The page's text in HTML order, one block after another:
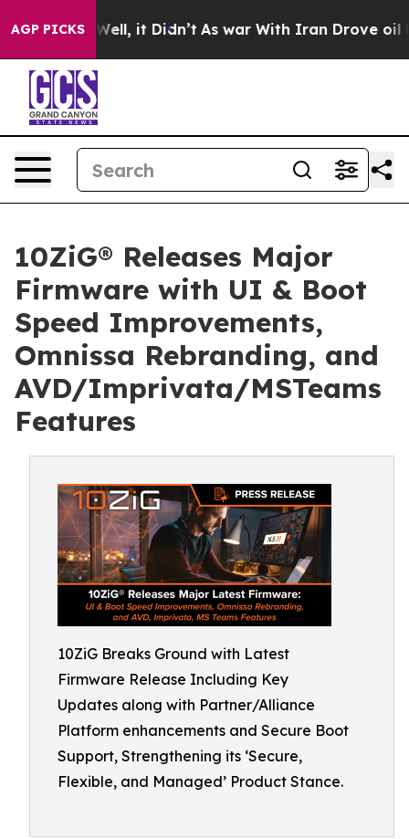
AGP PICKS
Well, it Didn’t As war With Iran Drove oil
10ZiG® Releases Major
Firmware with UI & Boot
Speed Improvements,
Omnissa Rebranding, and
AVD/Imprivata/MSTeams
Features
10ZiG Breaks Ground with Latest
Firmware Release Including Key
Updates along with Partner/Alliance
Platform enhancements and Secure Boot
Support, Strengthening its ‘Secure,
Flexible, and Managed’ Product Stance.